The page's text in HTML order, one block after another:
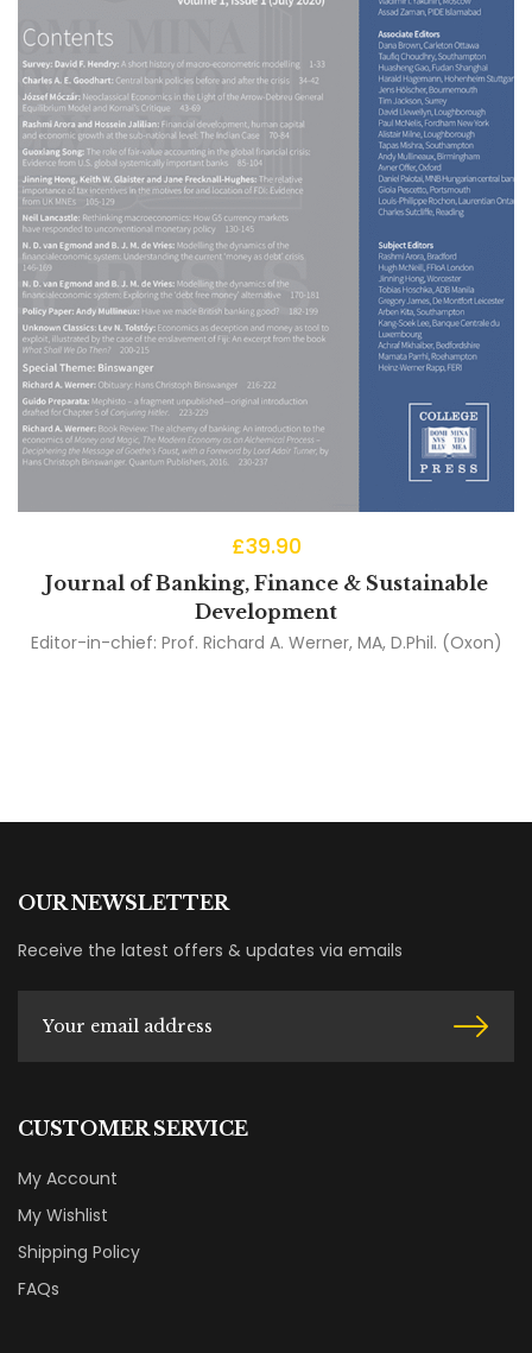
£39.90
Journal of Banking, Finance & Sustainable
Development
Editor-in-chief: Prof. Richard A. Werner, MA, D.Phil. (Oxon)
OUR NEWSLETTER
Receive the latest offers & updates via emails
CUSTOMER SERVICE
My Account
My Wishlist
Shipping Policy
FAQs